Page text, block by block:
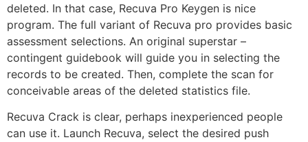
deleted. In that case, Recuva Pro Keygen is nice
program. The full variant of Recuva pro provides basic
assessment selections. An original superstar –
contingent guidebook will guide you in selecting the
records to be created. Then, complete the scan for
conceivable areas of the deleted statistics file.
Recuva Crack is clear, perhaps inexperienced people
can use it. Launch Recuva, select the desired push